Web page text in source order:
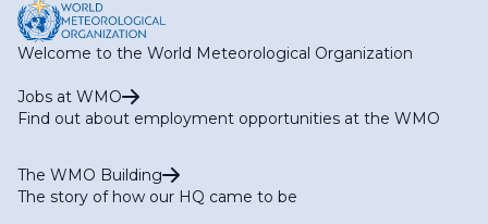
Welcome to the World Meteorological Organization
Jobs at WMO
Find out about employment opportunities at the WMO
The WMO Building
The story of how our HQ came to be